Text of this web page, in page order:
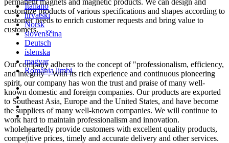
Italiano
hrvatski
Norsk
slovenščina
Deutsch
íslenska
magyar
România limbi
customize products of various specifications and shapes according to
customer needs to enrich customer requests and bring value to
customers.
Our company adheres to the concept of "professionalism, efficiency,
and integrity". With its rich experience and continuous pioneering
spirit, our company has won the trust and praise of many well-
known domestic and foreign companies. Our products are exported
to Southeast Asia, Europe and the United States, and have become
the suppliers of many well-known companies. We will continue to
work hard to maintain professionalism and innovation.
wholeheartedly provide customers with excellent quality products,
competitive prices, timely and accurate delivery and other services.